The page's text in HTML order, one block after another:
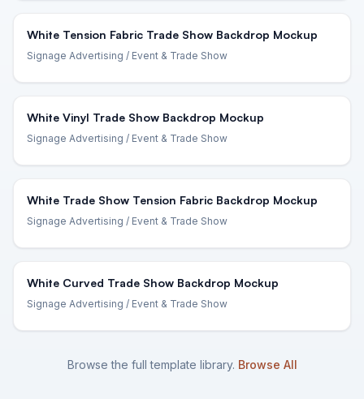
White Tension Fabric Trade Show Backdrop Mockup
Signage Advertising / Event & Trade Show
White Vinyl Trade Show Backdrop Mockup
Signage Advertising / Event & Trade Show
White Trade Show Tension Fabric Backdrop Mockup
Signage Advertising / Event & Trade Show
White Curved Trade Show Backdrop Mockup
Signage Advertising / Event & Trade Show
Browse the full template library. Browse All